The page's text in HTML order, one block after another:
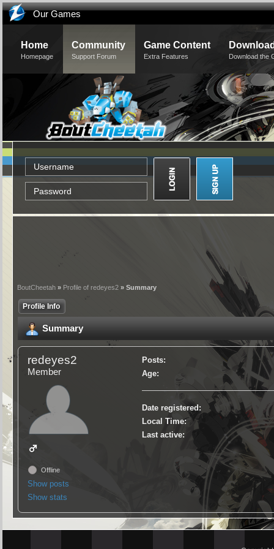
Our Games
Home
Homepage
Community
Support Forum
Game Content
Extra Features Download the
BoutCheetah » Profile of redeyes2 » Summary
Profile Info
Summary
redeyes2
Member
Offline
Show posts
Show stats
Posts:
Age:
Date registered:
Local Time:
Last active: